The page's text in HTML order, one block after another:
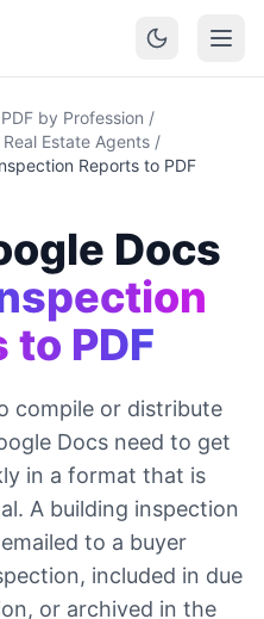
by Profession /
Estate Agents /
Reports to PDF
Docs
to PDF
compile or distribute
Docs need to get
in a format that is
A building inspection
to a buyer
included in due
or archived in the